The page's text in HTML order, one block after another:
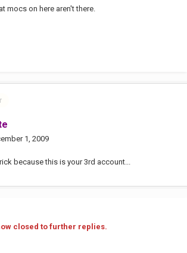
mocs on here aren't there.
1, 2009
because this is your 3rd account...
closed to further replies.